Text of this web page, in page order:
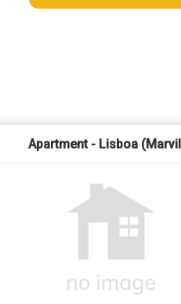
Apartment - Lisboa